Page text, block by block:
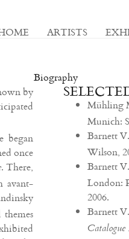
ARTISTS
Biography
by
began
once
. There,
avant-
Mühling
Munich:
Barnett
Wilson,
Barnett
London:
2006.
Barnett